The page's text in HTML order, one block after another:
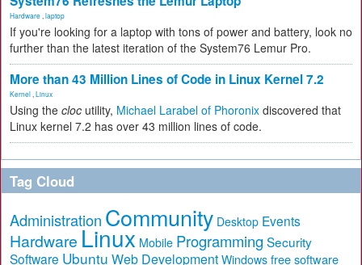
Hardware laptop
If you're looking for a laptop with tons of power and battery, look no
further than the latest iteration of the System76 Lemur Pro.
More than 43 Million Lines of Code in Linux Kernel 7.2
Kernel Linux
Using the cloc utility, Michael Larabel of Phoronix discovered that
Linux kernel 7.2 has over 43 million lines of code.
Tag Cloud
Administration Community Desktop Events
Hardware Linux Mobile Programming Security
Software Ubuntu Web Development Windows free software